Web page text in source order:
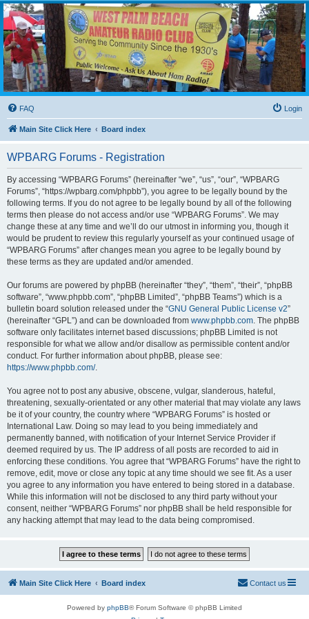
WPBARG Forums
All about amateur radio and more!
FAQ Login
Main Site Click Here Board index
WPBARG Forums - Registration
By accessing “WPBARG Forums” (hereinafter “we”, “us”, “our”, “WPBARG
Forums”, “https://wpbarg.com/phpbb”), you agree to be legally bound by the
following terms. If you do not agree to be legally bound by all of the following
terms then please do not access and/or use “WPBARG Forums”. We may
change these at any time and we’ll do our utmost in informing you, though it
would be prudent to review this regularly yourself as your continued usage of
“WPBARG Forums” after changes mean you agree to be legally bound by
these terms as they are updated and/or amended.
Our forums are powered by phpBB (hereinafter “they”, “them”, “their”, “phpBB
software”, “www.phpbb.com”, “phpBB Limited”, “phpBB Teams”) which is a
bulletin board solution released under the “GNU General Public License v2”
(hereinafter “GPL”) and can be downloaded from www.phpbb.com. The phpBB
software only facilitates internet based discussions; phpBB Limited is not
responsible for what we allow and/or disallow as permissible content and/or
conduct. For further information about phpBB, please see:
https://www.phpbb.com/.
You agree not to post any abusive, obscene, vulgar, slanderous, hateful,
threatening, sexually-orientated or any other material that may violate any laws
be it of your country, the country where “WPBARG Forums” is hosted or
International Law. Doing so may lead to you being immediately and
permanently banned, with notification of your Internet Service Provider if
deemed required by us. The IP address of all posts are recorded to aid in
enforcing these conditions. You agree that “WPBARG Forums” have the right to
remove, edit, move or close any topic at any time should we see fit. As a user
you agree to any information you have entered to being stored in a database.
While this information will not be disclosed to any third party without your
consent, neither “WPBARG Forums” nor phpBB shall be held responsible for
any hacking attempt that may lead to the data being compromised.
Main Site Click Here Board index Contact us
Powered by phpBB® Forum Software © phpBB Limited